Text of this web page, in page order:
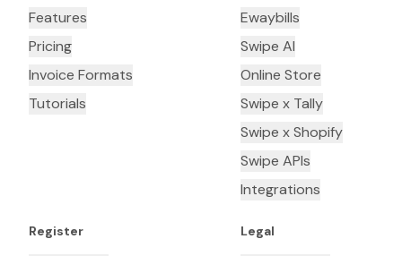
Features
Pricing
Invoice Formats
Tutorials
Ewaybills
Swipe AI
Online Store
Swipe x Tally
Swipe x Shopify
Swipe APIs
Integrations
Register Legal